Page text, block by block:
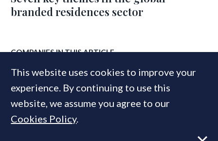
branded residences sector
COMPANIES IN THIS ARTICLE
Savills
MOST READ
This website uses cookies to improve your
experience. By continuing to use this
website, we assume you agree to our
Cookies Policy.